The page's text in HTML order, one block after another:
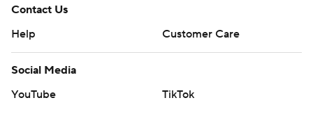
Contact Us
Help
Customer Care
Social Media
YouTube
TikTok